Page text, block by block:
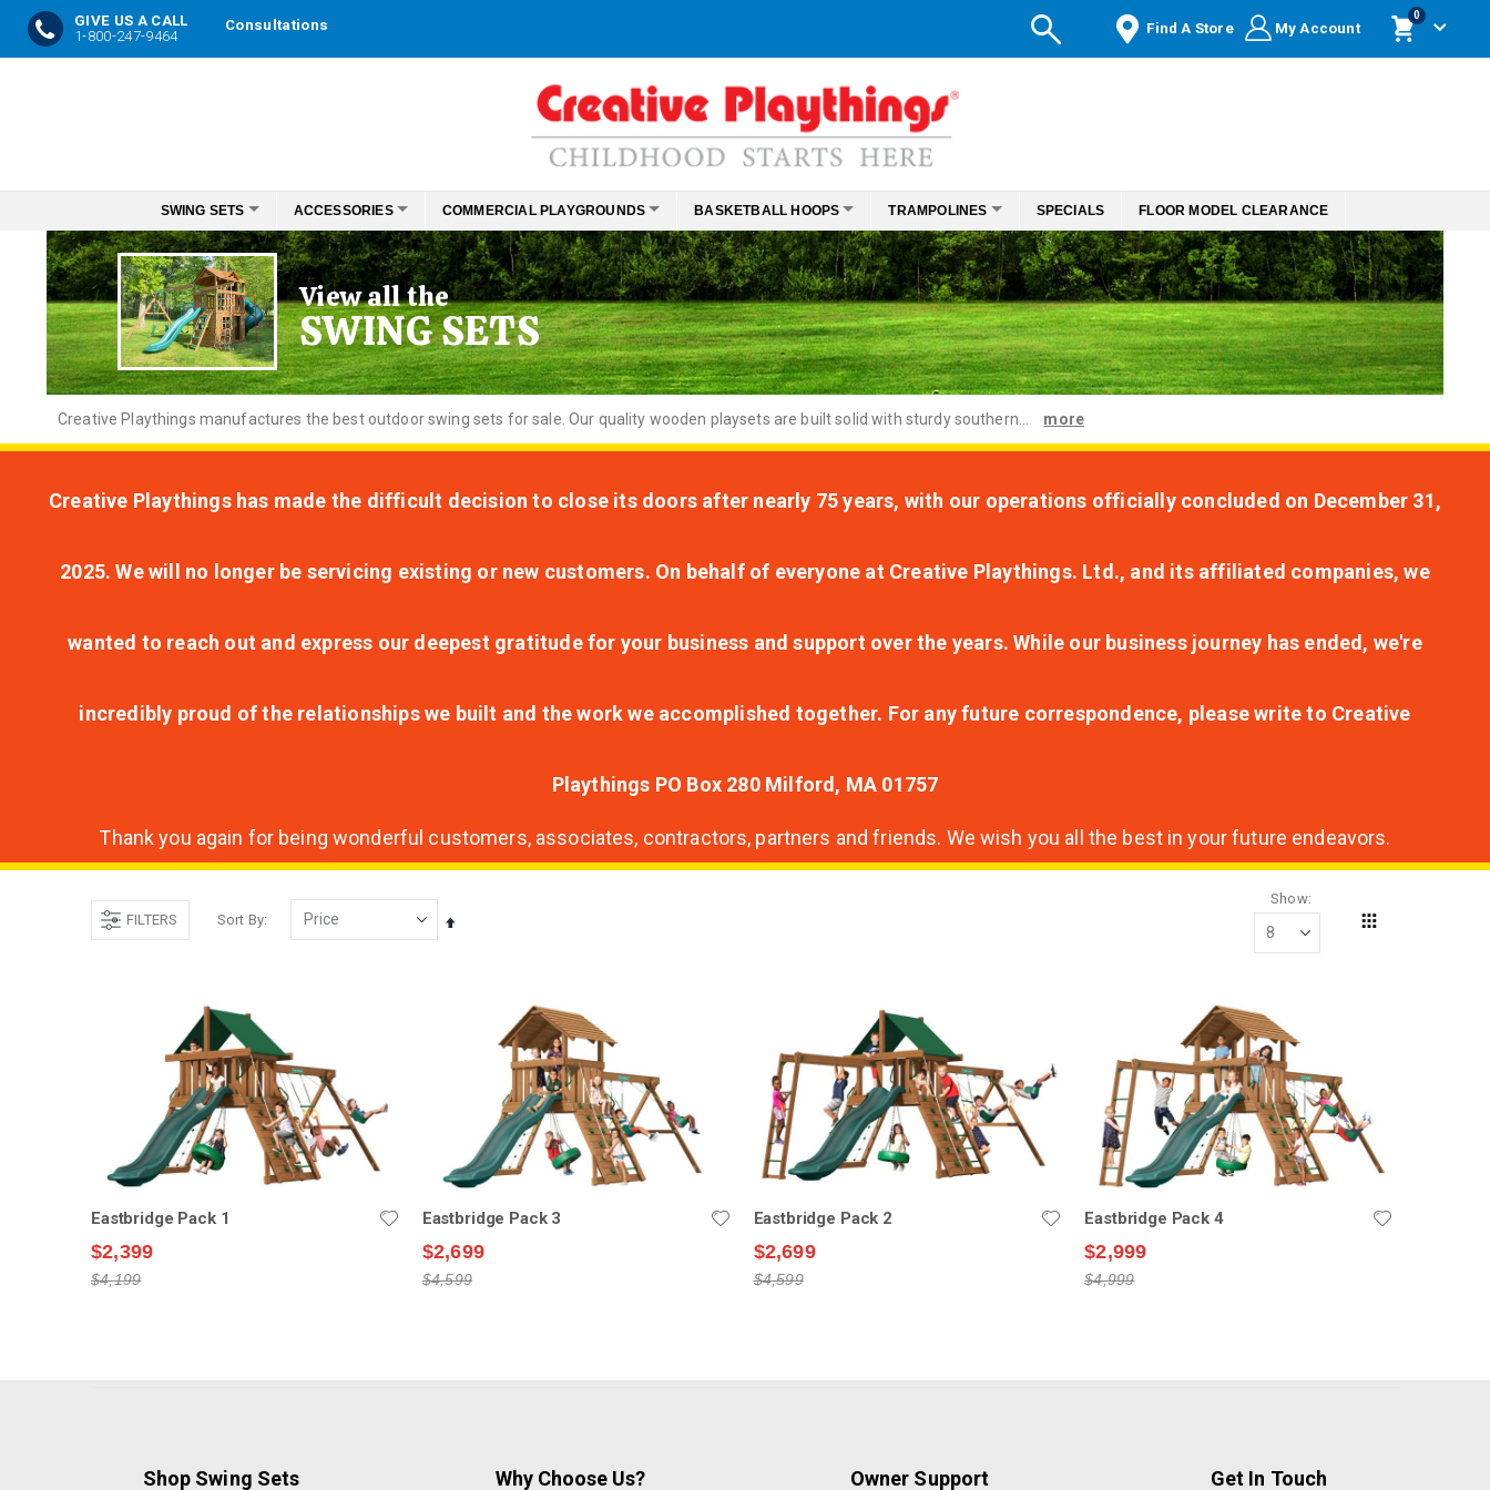
GIVE US A CALL
1-800-247-9464
Consultations Find A Store My Account
Cart
0items
Content
SWING SETS ACCESSORIES COMMERCIAL PLAYGROUNDS BASKETBALL HOOPS TRAMPOLINES SPECIALS FLOOR MODEL CLEARANCE
View all the
SWING SETS
Creative Playthings manufactures the best outdoor swing sets for sale. Our quality wooden playsets are built solid with sturdy southern... more
Creative Playthings has made the difficult decision to close its doors after nearly 75 years, with our operations officially concluded on December 31,
2025. We will no longer be servicing existing or new customers. On behalf of everyone at Creative Playthings. Ltd., and its affiliated companies, we
wanted to reach out and express our deepest gratitude for your business and support over the years. While our business journey has ended, we're
incredibly proud of the relationships we built and the work we accomplished together. For any future correspondence, please write to Creative
Playthings PO Box 280 Milford, MA 01757
Thank you again for being wonderful customers, associates, contractors, partners and friends. We wish you all the best in your future endeavors.
FILTERS Sort By
Set
Show
Eastbridge Pack 1
$2,399
$4,199
Eastbridge Pack 3
$2,699
$4,599
Eastbridge Pack 2
$2,699
$4,599
Eastbridge Pack 4
$2,999
$4,999
Shop Swing Sets Why Choose Us? Owner Support Get In Touch